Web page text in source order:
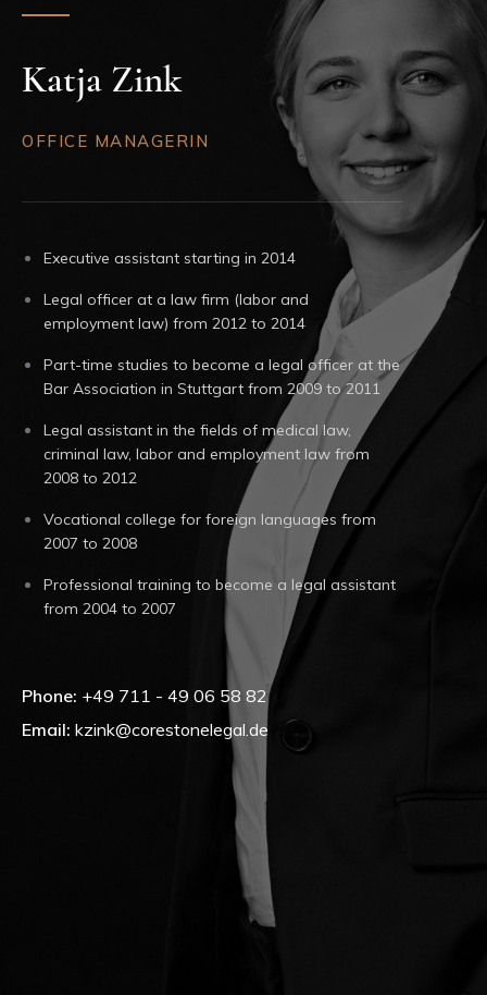
Katja Zink
OFFICE MANAGERIN
Executive assistant starting in 2014
Legal officer at a law firm (labor and
employment law) from 2012 to 2014
Part-time studies to become a legal officer at the
Bar Association in Stuttgart from 2009 to 2011
Legal assistant in the fields of medical law,
criminal law, labor and employment law from
2008 to 2012
Vocational college for foreign languages from
2007 to 2008
Professional training to become a legal assistant
from 2004 to 2007
Phone: +49 711 - 49 06 58 82
Email: kzink@corestonelegal.de